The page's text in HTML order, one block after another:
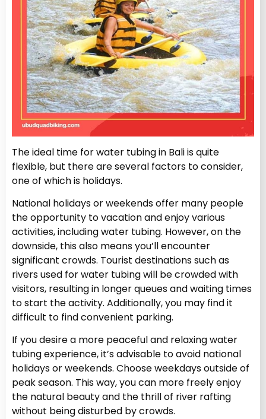
The ideal time for water tubing in Bali is quite
flexible, but there are several factors to consider,
one of which is holidays.
National holidays or weekends offer many people
the opportunity to vacation and enjoy various
activities, including water tubing. However, on the
downside, this also means you’ll encounter
significant crowds. Tourist destinations such as
rivers used for water tubing will be crowded with
visitors, resulting in longer queues and waiting times
to start the activity. Additionally, you may find it
difficult to find convenient parking.
If you desire a more peaceful and relaxing water
tubing experience, it’s advisable to avoid national
holidays or weekends. Choose weekdays outside of
peak season. This way, you can more freely enjoy
the natural beauty and the thrill of river rafting
without being disturbed by crowds.